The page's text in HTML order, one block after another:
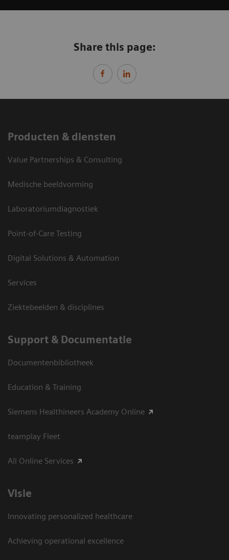
Share this page:
Producten & diensten
Value Partnerships & Consulting
Medische beeldvorming
Laboratoriumdiagnostiek
Point-of-Care Testing
Digital Solutions & Automation
Services
Ziektebeelden & disciplines
Support & Documentatie
Documentenbibliotheek
Education & Training
Siemens Healthineers Academy Online
teamplay Fleet
All Online Services
Visie
Innovating personalized healthcare
Achieving operational excellence